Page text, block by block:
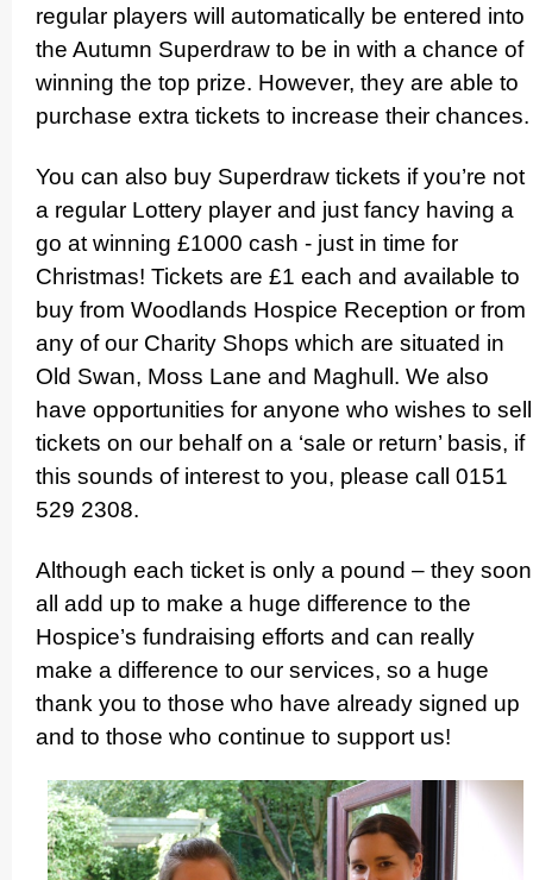
regular players will automati­cally be entered into
the Autumn Superdraw to be in with a chance of
winning the top prize. However, they are able to
purchase extra tickets to increase their chances.
You can also buy Superdraw tickets if you’re not
a regular Lottery player and just fancy having a
go at winning £1000 cash - just in time for
Christmas! Tickets are £1 each and available to
buy from Woodlands Hospice Reception or from
any of our Charity Shops which are situated in
Old Swan, Moss Lane and Maghull. We also
have oppor­tuni­ties for anyone who wishes to sell
tickets on our behalf on a ‘sale or return’ basis, if
this sounds of interest to you, please call 0151
529 2308.
Although each ticket is only a pound – they soon
all add up to make a huge difference to the
Hospice’s fundraising efforts and can really
make a difference to our services, so a huge
thank you to those who have already signed up
and to those who continue to support us!